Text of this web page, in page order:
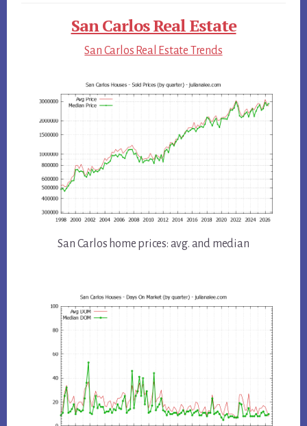
San Carlos Real Estate
San Carlos Real Estate Trends
San Carlos home prices: avg. and median